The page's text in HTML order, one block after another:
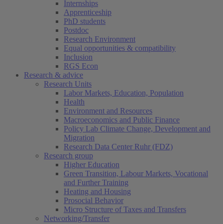
Internships
Apprenticeship
PhD students
Postdoc
Research Environment
Equal opportunities & compatibility
Inclusion
RGS Econ
Research & advice
Research Units
Labor Markets, Education, Population
Health
Environment and Resources
Macroeconomics and Public Finance
Policy Lab Climate Change, Development and
Migration
Research Data Center Ruhr (FDZ)
Research group
Higher Education
Green Transition, Labour Markets, Vocational
and Further Training
Heating and Housing
Prosocial Behavior
Micro Structure of Taxes and Transfers
Networking/Transfer